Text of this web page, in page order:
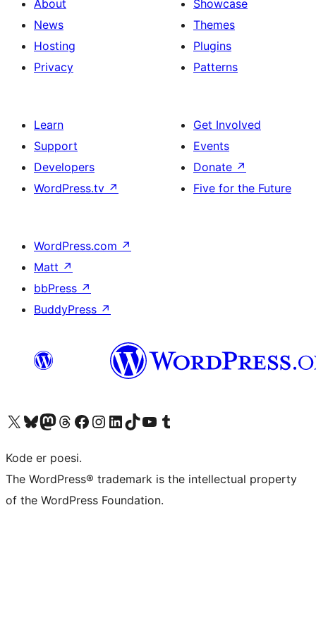
About
News
Hosting
Privacy
Showcase
Themes
Plugins
Patterns
Learn
Support
Developers
WordPress.tv ↗
Get Involved
Events
Donate ↗
Five for the Future
WordPress.com ↗
Matt ↗
bbPress ↗
BuddyPress ↗
Visit our X (formerly Twitter) account
Visit our Bluesky account
Visit our Mastodon account
Visit our Threads account
Visit our Facebook page
Visit our Instagram account
Visit our LinkedIn account
Visit our TikTok account
Visit our YouTube channel
Visit our Tumblr account
Kode er poesi.
The WordPress® trademark is the intellectual property
of the WordPress Foundation.